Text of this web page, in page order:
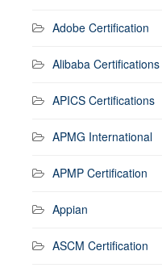
Adobe Certification
Alibaba Certifications
APICS Certifications
APMG International
APMP Certification
Appian
ASCM Certification